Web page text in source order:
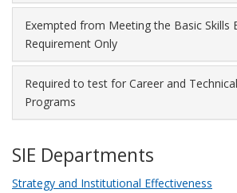
Exempted from Meeting the Basic Skills
Requirement Only
Required to test for Career and
Programs
SIE Departments
Strategy and Institutional Effectiveness